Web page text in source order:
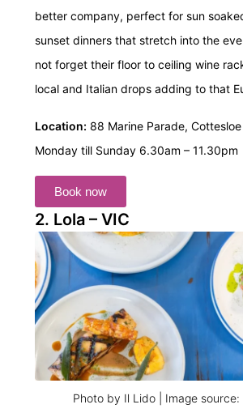
better company, perfect for sun
sunset dinners that stretch into the
not forget their floor to ceiling wine
local and Italian drops adding to that
Location: 88 Marine Parade, Cottesloe
Monday till Sunday 6.30am – 11.30pm
Book now
2. Lola – VIC
Photo by Il Lido | Image source: